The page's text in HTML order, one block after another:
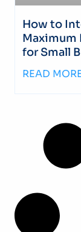
How to
Maximum
for Small
READ